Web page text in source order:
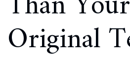
for
Kids
Dental
and
Financial
Info
Original